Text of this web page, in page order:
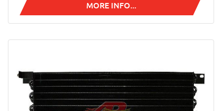
MORE INFO...